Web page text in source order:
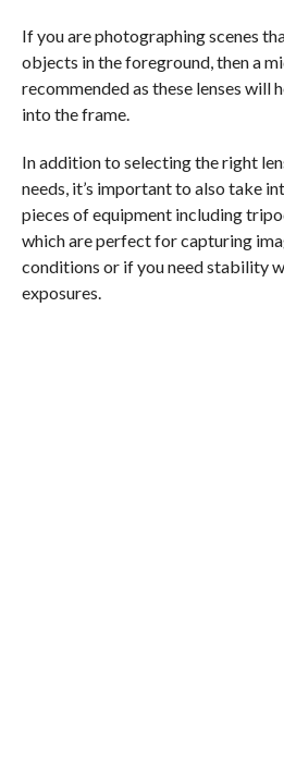
If you are photographing scenes
objects in the foreground, then a
recommended as these lenses will
into the frame.
In addition to selecting the right
needs, it’s important to also take
pieces of equipment including
which are perfect for capturing
conditions or if you need stability
exposures.